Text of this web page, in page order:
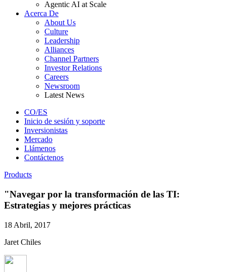
Agentic AI at Scale
Acerca De
About Us
Culture
Leadership
Alliances
Channel Partners
Investor Relations
Careers
Newsroom
Latest News
CO/ES
Inicio de sesión y soporte
Inversionistas
Mercado
Llámenos
Contáctenos
Products
"Navegar por la transformación de las TI:
Estrategias y mejores prácticas
18 Abril, 2017
Jaret Chiles